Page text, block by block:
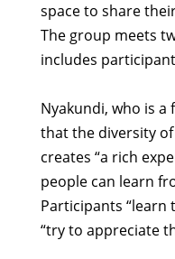
space to share
The group meets
includes
Nyakundi, who is
that the diversity
creates “a rich
people can learn
Participants “learn
“try to appreciate